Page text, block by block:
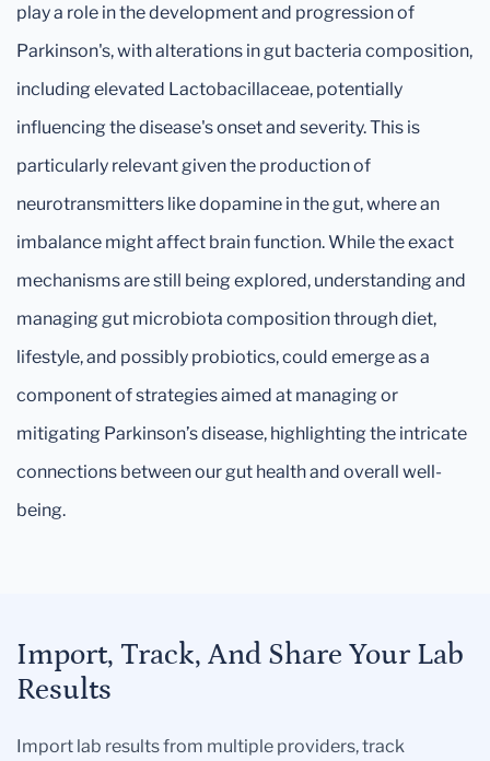
play a role in the development and progression of
Parkinson's, with alterations in gut bacteria composition,
including elevated Lactobacillaceae, potentially
influencing the disease's onset and severity. This is
particularly relevant given the production of
neurotransmitters like dopamine in the gut, where an
imbalance might affect brain function. While the exact
mechanisms are still being explored, understanding and
managing gut microbiota composition through diet,
lifestyle, and possibly probiotics, could emerge as a
component of strategies aimed at managing or
mitigating Parkinson’s disease, highlighting the intricate
connections between our gut health and overall well-
being.
Import, Track, And Share Your Lab
Results
Import lab results from multiple providers, track